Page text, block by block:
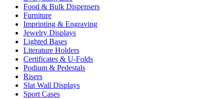
Food & Bulk Dispensers
Furniture
Imprinting & Engraving
Jewelry Displays
Lighted Bases
Literature Holders
Certificates & U-Folds
Podium & Pedestals
Risers
Slat Wall Displays
Sport Cases